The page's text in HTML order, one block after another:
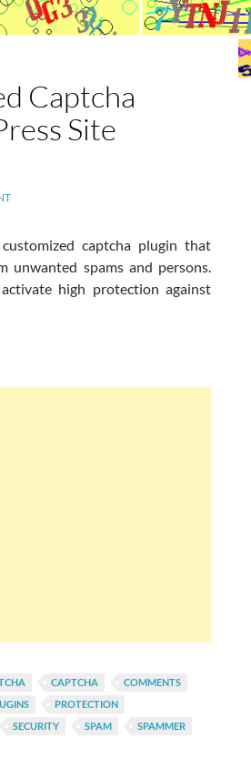
Captcha
Site
captcha plugin that
unwanted spams and persons.
high protection against
Captcha Plugin For WordPress Site
CAPTCHA
COMMENTS
PROTECTION
SECURITY SPAM
SPAMMER